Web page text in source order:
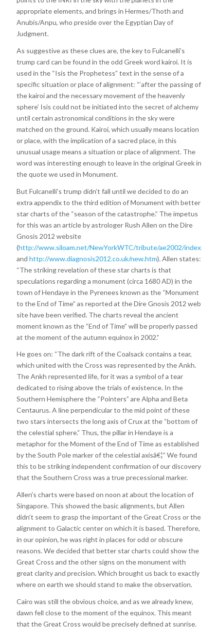
appropriate elements, and brings in Hermes/Thoth and
Anubis/Anpu, who preside over the Egyptian Day of
Judgment.
As suggestive as these clues are, the key to Fulcanelli’s
trump card can be found in the odd Greek word kairoi. It is
used in the “Isis the Prophetess” text in the sense of a
specific situation or place of alignment: “‘after the passing of
the kairoi and the necessary movement of the heavenly
sphere’ Isis could not be initiated into the secret of alchemy
until certain astronomical conditions in the sky were
matched on the ground. Kairoi, which usually means location
or place, with the implication of a sacred place, in this
unusual usage means a situation or place of alignment. The
word was interesting enough to leave in the original Greek in
the quote we used in Monument.
But Fulcanelli’s trump didn’t fall until we decided to do an
extra appendix to the third edition of Monument with better
star charts of the “season of the catastrophe.” The impetus
for this was an article by astrologer Rush Allen on the Dire
Gnosis 2012 website
(http://www.siloam.net/NewYorkWTC/tribute/ae2002/index.html
and http://www.diagnosis2012.co.uk/new.htm). Allen states:
“The striking revelation of these star charts is that
speculations regarding a monument (circa 1680 AD) in the
town of Hendaye in the Pyrenees known as the “Monument
to the End of Time” as reported at the Dire Gnosis 2012 web
site have been verified. The charts reveal the ancient
moment known as the “End of Time” will be properly passed
at the moment of the autumn equinox in 2002.”
He goes on: “The dark rift of the Coalsack contains a tear,
which united with the Cross was represented by the Ankh.
The Ankh represented life, for it was a symbol of a tear
dedicated to rising above the trials of existence. In the
Southern Hemisphere the “Pointers” are Alpha and Beta
Centaurus. A line perpendicular to the mid point of these
two stars intersects the long axis of Crux at the “bottom of
the celestial sphere.” Thus, the pillar in Hendaye is a
metaphor for the Moment of the End of Time as established
by the South Pole marker of the celestial axisâ€¦” We found
this to be striking independent confirmation of our discovery
that the Southern Cross was a true precessional marker.
Allen’s charts were based on noon at about the location of
Singapore. This showed the basic alignments, but Allen
didn’t seem to grasp the important of the Great Cross or the
alignment to Galactic center on which it is based. Therefore,
in our opinion, he was right in places for odd or obscure
reasons. We decided that better star charts could show the
Great Cross and the other signs on the monument with
great clarity and precision. Which brought us back to exactly
where on earth we should stand to make the observation.
Cairo was still the obvious choice, and as we already knew,
dawn fell close to the moment of the equinox. This meant
that the Great Cross would be precisely defined at sunrise.